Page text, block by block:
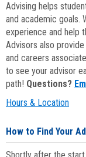
Advising helps
and academic goals.
experience and help
Advisors also
and careers
to see your advisor
path! Questions?
Hours & Location
How to Find Your